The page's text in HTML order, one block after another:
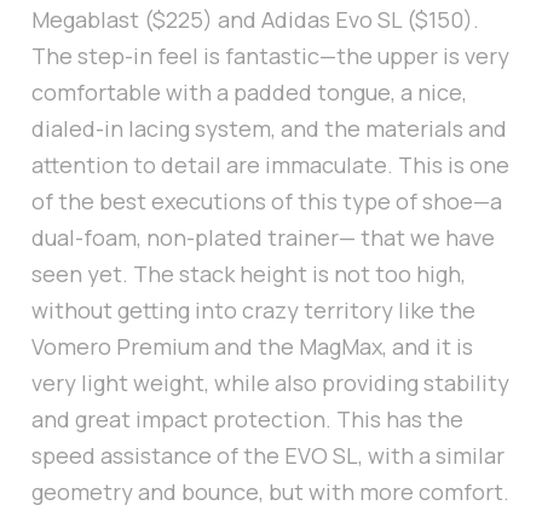
Megablast ($225) and Adidas Evo SL ($150).
The step-in feel is fantastic—the upper is very
comfortable with a padded tongue, a nice,
dialed-in lacing system, and the materials and
attention to detail are immaculate. This is one
of the best executions of this type of shoe—a
dual-foam, non-plated trainer— that we have
seen yet. The stack height is not too high,
without getting into crazy territory like the
Vomero Premium and the MagMax, and it is
very light weight, while also providing stability
and great impact protection. This has the
speed assistance of the EVO SL, with a similar
geometry and bounce, but with more comfort.